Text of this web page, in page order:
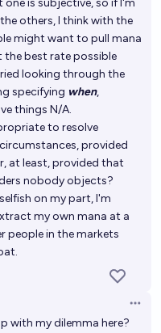
is subjective, so if I'm
others, I think with the
might want to pull mana
best rate possible
looking through the
specifying when,
things N/A.
to resolve
provided
at least, provided that
nobody objects?
on my part, I'm
my own mana at a
people in the markets
with my dilemma here?